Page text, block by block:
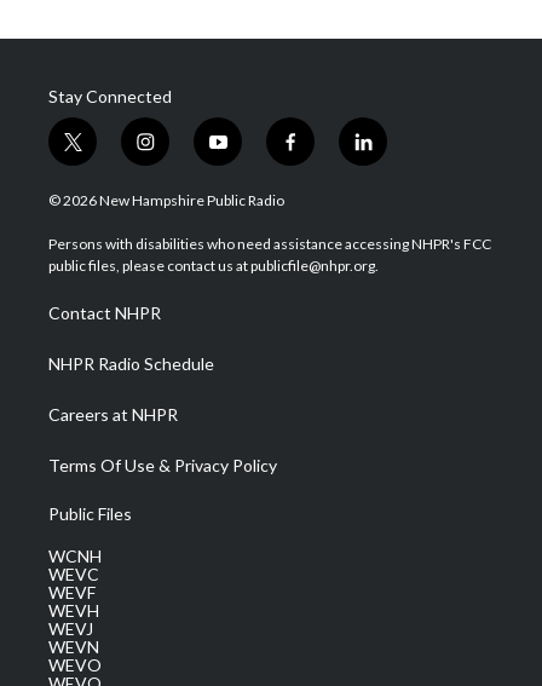
Stay Connected
t
w
i
t
e
i
n
s
a
g
a
m
y
o
u
u
b
f
a
b
o
l
i
e
d
© 2026 New Hampshire Public Radio
Persons with disabilities who need assistance accessing NHPR's FCC
public files, please contact us at publicfile@nhpr.org.
Contact NHPR
NHPR Radio Schedule
Careers at NHPR
Terms Of Use & Privacy Policy
Public Files
WCNH
WEVC
WEVF
WEVH
WEVJ
WEVN
WEVO